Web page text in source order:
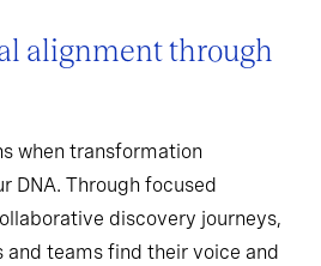
alignment through
when transformation
DNA. Through focused
discovery journeys,
and teams find their voice and